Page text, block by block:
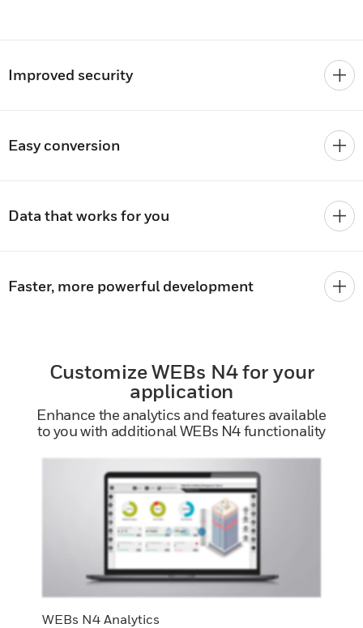
Improved security
Easy conversion
Data that works for you
Faster, more powerful development
Customize WEBs N4 for your
application
Enhance the analytics and features available
to you with additional WEBs N4 functionality
WEBs N4 Analytics